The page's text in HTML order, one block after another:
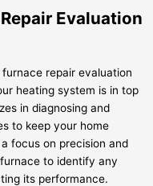
Evaluation
repair evaluation
heating system is in top
in diagnosing and
to keep your home
focus on precision and
to identify any
its performance.